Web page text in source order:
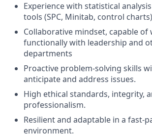
Experience with statistical
tools (SPC, Minitab, control
Collaborative mindset, capable of
functionally with leadership and
departments
Proactive problem-solving skills
anticipate and address issues.
High ethical standards, integrity,
professionalism.
Resilient and adaptable in a fast-
environment.